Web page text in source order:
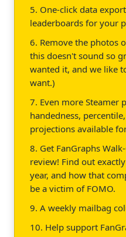
5. One-click data
leaderboards for your
6. Remove the photos
this doesn't sound so
wanted it, and we like
want.)
7. Even more Steamer
handedness,
projections available
8. Get FanGraphs
review! Find out
year, and how that
be a victim of FOMO.
9. A weekly mailbag
10. Help support